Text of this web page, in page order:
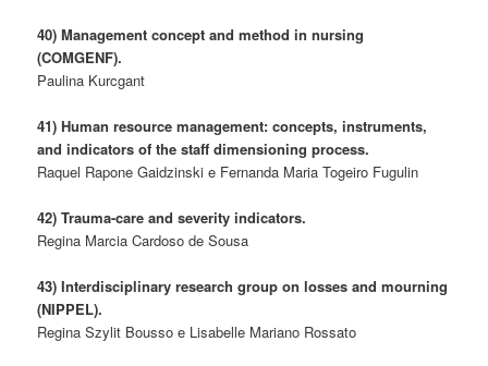
40) Management concept and method in nursing
(COMGENF).
Paulina Kurcgant
41) Human resource management: concepts, instruments,
and indicators of the staff dimensioning process.
Raquel Rapone Gaidzinski e Fernanda Maria Togeiro Fugulin
42) Trauma-care and severity indicators.
Regina Marcia Cardoso de Sousa
43) Interdisciplinary research group on losses and mourning
(NIPPEL).
Regina Szylit Bousso e Lisabelle Mariano Rossato